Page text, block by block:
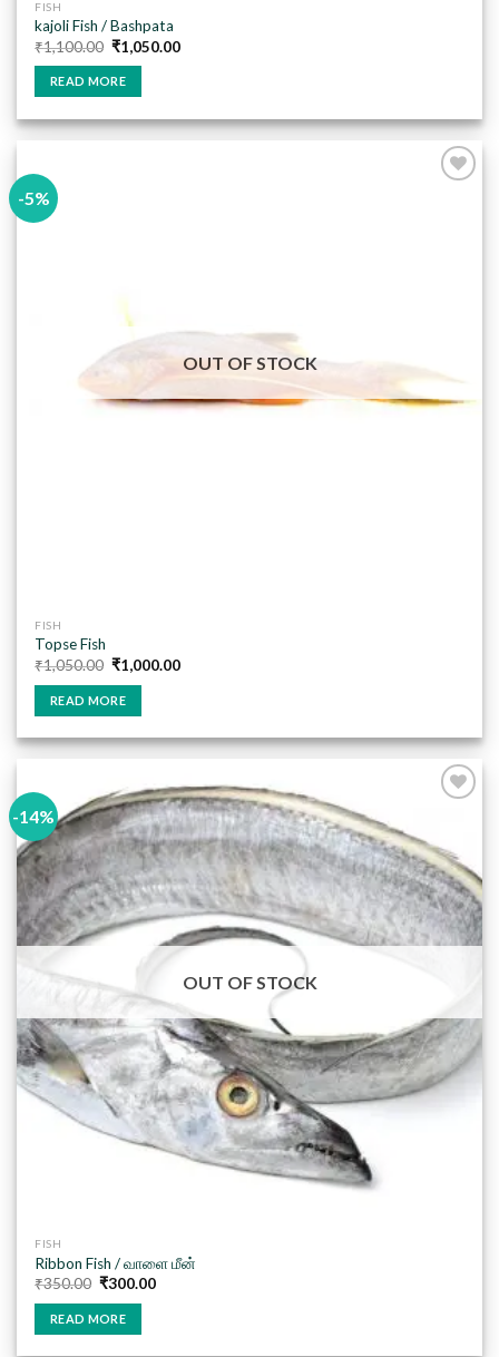
FISH
kajoli Fish / Bashpata
₹1,100.00 Original
price
was:
₹1,100.00.
₹1,050.00Current
READ MORE
-5%
OUT OF STOCK
FISH
Topse Fish
₹1,050.00 Original
price
was:
₹1,050.00.
₹1,000.00Current
READ MORE
-14%
Add to
wishlist
OUT OF STOCK
FISH
Ribbon Fish / வாளை மீன்
₹350.00 Original
was:
₹350.00.
₹300.00Current
READ MORE